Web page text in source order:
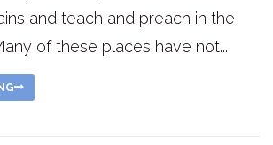
and teach and preach in the
of these places have not...